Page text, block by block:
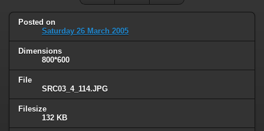
Posted on
Saturday 26 March 2005
Dimensions
800*600
File
SRC03_4_114.JPG
Filesize
132 KB